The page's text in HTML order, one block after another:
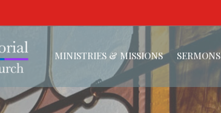
MINISTRIES & MISSIONS SERMONS